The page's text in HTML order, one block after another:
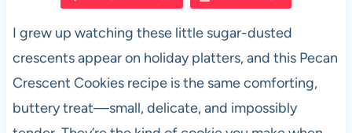
e
b
o
o
k
s
A
p
p
es
t
di
t
e
I grew up watching these little sugar-dusted
crescents appear on holiday platters, and this Pecan
Crescent Cookies recipe is the same comforting,
buttery treat—small, delicate, and impossibly